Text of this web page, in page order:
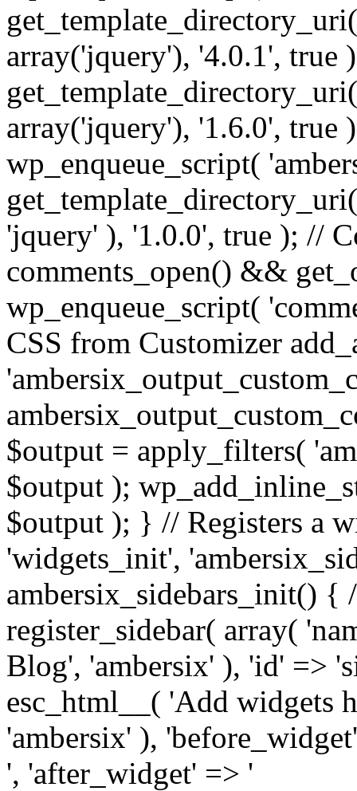
array('jquery'), '4.0.1', true
array('jquery'), '1.6.0', true
wp_enqueue_script(
'jquery' ), '1.0.0', true ); //
comments_open() &&
wp_enqueue_script(
CSS from Customizer
$output = apply_filters(
$output );
$output ); } // Registers a
'widgets_init',
ambersix_sidebars_init() {
register_sidebar( array(
Blog', 'ambersix' ), 'id' =>
esc_html__( 'Add widgets
'ambersix' ),
', 'after_widget' => '